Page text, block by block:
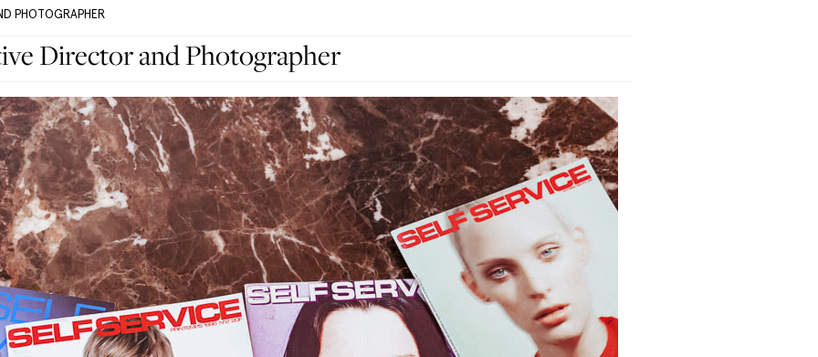
PHOTOGRAPHER
Director and Photographer